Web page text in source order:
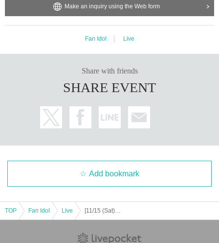
https://x.com/jp_exceed
https://www.instagram.com/official__exceed
・Tickets will not be canceled or refunded due to customer circumstances su
s, suspensions, traffic jams, etc.).
・If the ticket is refunded for any reason, the organizer will not compensate fo
r the damage to the transportation and accommodation expenses arranged b
ommodation.
・It is strictly prohibited to disturb the venue, surrounding companies, shops,
Make an inquiry using the Web form
Fan Idol Live
Share with friends
SHARE EVENT
Add bookmark
TOP Fan Idol Live